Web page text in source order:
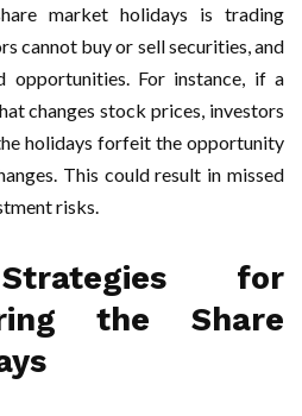
market holidays is trading
cannot buy or sell securities, and
opportunities. For instance, if a
changes stock prices, investors
holidays forfeit the opportunity
This could result in missed
risks.
for
the Share